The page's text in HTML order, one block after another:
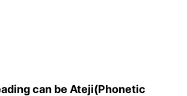
can be Ateji(Phonetic